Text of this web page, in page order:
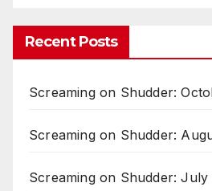
Recent Posts
Screaming on Shudder:
Screaming on Shudder:
Screaming on Shudder: July